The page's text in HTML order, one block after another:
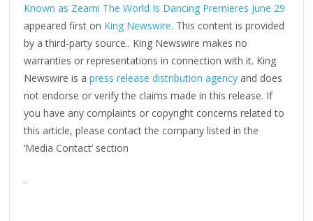
Known as Zeami The World Is Dancing Premieres June 29
appeared first on King Newswire. This content is provided
by a third-party source.. King Newswire makes no
warranties or representations in connection with it. King
Newswire is apress release distribution agency and does
not endorse or verify the claims made in this release. If
you have any complaints or copyright concerns related to
this article, please contact the company listed in the
‘Media Contact’ section